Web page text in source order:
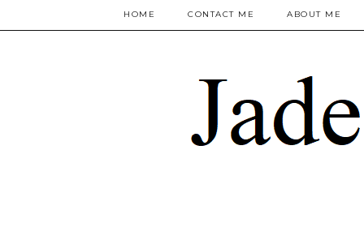
HOME CONTACT ME ABOUT ME